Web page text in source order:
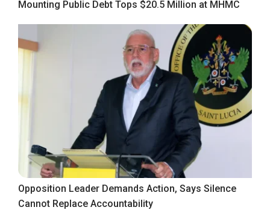
Mounting Public Debt Tops $20.5 Million at MHMC
Opposition Leader Demands Action, Says Silence
Cannot Replace Accountability